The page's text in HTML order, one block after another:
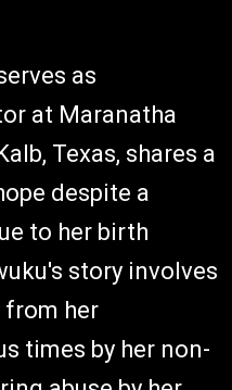
as
at Maranatha
Texas, shares a
despite a
to her birth
story involves
from her
times by her non-